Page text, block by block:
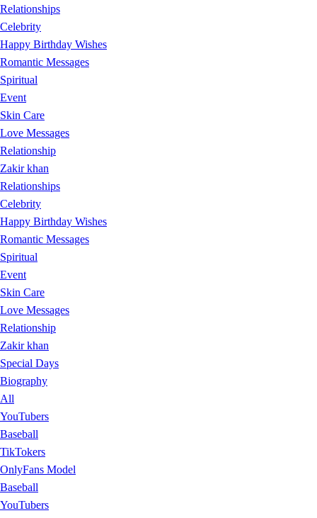
Relationships
Celebrity
Happy Birthday Wishes
Romantic Messages
Spiritual
Event
Skin Care
Love Messages
Relationship
Zakir khan
Relationships
Celebrity
Happy Birthday Wishes
Romantic Messages
Spiritual
Event
Skin Care
Love Messages
Relationship
Zakir khan
Special Days
Biography
All
YouTubers
Baseball
TikTokers
OnlyFans Model
Baseball
YouTubers